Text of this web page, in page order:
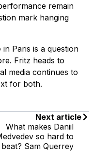
remain
mark hanging
Paris is a question
Fritz heads to
media continues to
for both.
Next article
What makes Daniil
so hard to
beat? Sam Querrey